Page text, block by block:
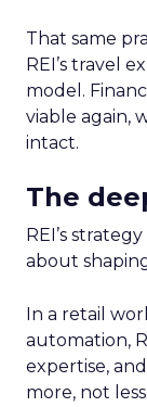
That same
REI’s travel
model.
viable again,
intact.
The
REI’s
about
In a retail
automation,
expertise,
more, not